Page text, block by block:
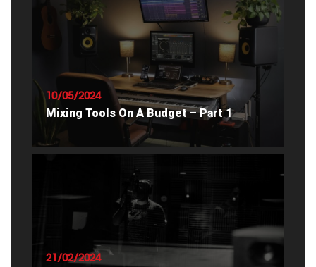
READ ARTICLE
10/05/2024
Mixing Tools On A Budget – Part 1
21/02/2024